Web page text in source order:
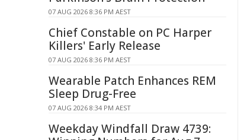
07 AUG 2026 8:36 PM AEST
Chief Constable on PC Harper
Killers' Early Release
07 AUG 2026 8:36 PM AEST
Wearable Patch Enhances REM
Sleep Drug-Free
07 AUG 2026 8:34 PM AEST
Weekday Windfall Draw 4739: